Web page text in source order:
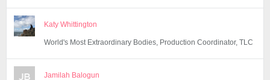
Katy Whittington
World's Most Extraordinary Bodies, Production Coordinator, TLC
Jamilah Balogun